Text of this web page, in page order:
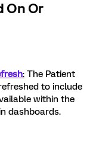
On Or
: The Patient
to include
within the
dashboards.